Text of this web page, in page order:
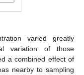
varied greatly
variation of those
a combined effect of
nearby to sampling